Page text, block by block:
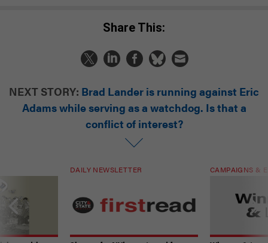
Share This:
NEXT STORY: Brad Lander is running against Eric
Adams while serving as a watchdog. Is that a
conflict of interest?
DAILY NEWSLETTER CAMPAIGNS &